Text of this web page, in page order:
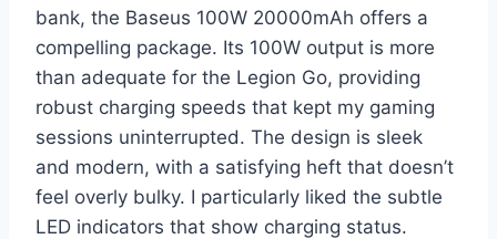
bank, the Baseus 100W 20000mAh offers a
compelling package. Its 100W output is more
than adequate for the Legion Go, providing
robust charging speeds that kept my gaming
sessions uninterrupted. The design is sleek
and modern, with a satisfying heft that doesn’t
feel overly bulky. I particularly liked the subtle
LED indicators that show charging status.